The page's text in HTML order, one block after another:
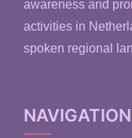
awareness and
activities in
spoken regional
NAVIGATION